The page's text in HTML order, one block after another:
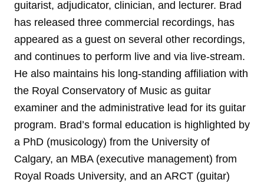
guitarist, adjudicator, clinician, and lecturer. Brad
has released three commercial recordings, has
appeared as a guest on several other recordings,
and continues to perform live and via live-stream.
He also maintains his long-standing affiliation with
the Royal Conservatory of Music as guitar
examiner and the administrative lead for its guitar
program. Brad’s formal education is highlighted by
a PhD (musicology) from the University of
Calgary, an MBA (executive management) from
Royal Roads University, and an ARCT (guitar)